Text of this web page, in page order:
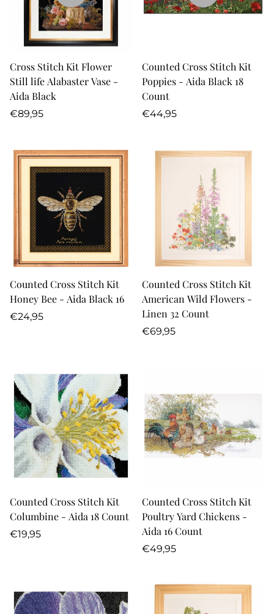
Cross Stitch Kit Flower
Still life Alabaster Vase -
Aida Black
Regular
€89,95
Counted Cross Stitch Kit
Poppies - Aida Black 18
Count
Regular
€44,95
Counted Cross Stitch Kit
Honey Bee - Aida Black 16
Regular
€24,95
Counted Cross Stitch Kit
American Wild Flowers -
Linen 32 Count
Regular
€69,95
Counted Cross Stitch Kit
Columbine - Aida 18 Count
Regular
€19,95
Counted Cross Stitch Kit
Poultry Yard Chickens -
Aida 16 Count
Regular
€49,95